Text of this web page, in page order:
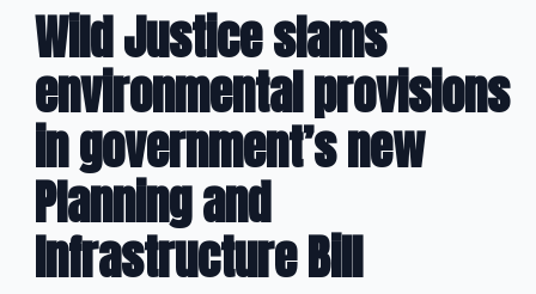
Wild Justice slams
environmental provisions
in government’s new
Planning and
Infrastructure Bill